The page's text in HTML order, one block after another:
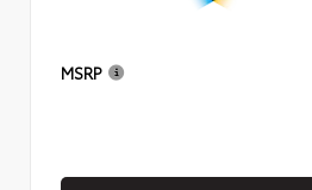
MSRP